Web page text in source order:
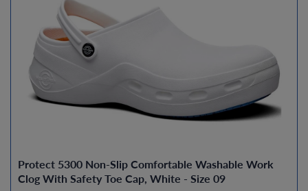
Protect 5300 Non-Slip Comfortable Washable Work
Clog With Safety Toe Cap, White - Size 09